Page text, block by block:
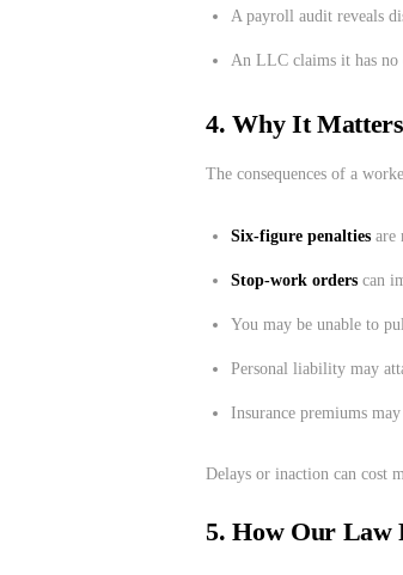
A payroll audit reveals
An LLC claims it has no
4. Why It
The consequences of a
Six-figure penalties are
Stop-work orders can
You may be unable to
Personal liability may
Insurance premiums
Delays or inaction can cost
5. How Our Law